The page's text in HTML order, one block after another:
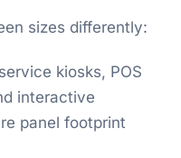
sizes differently:
kiosks, POS
interactive
panel footprint